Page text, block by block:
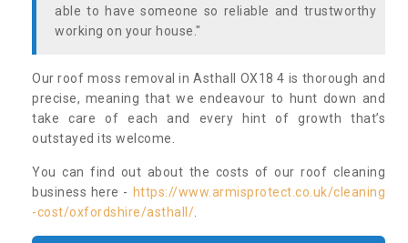
able to have someone so reliable and trustworthy
working on your house."
Our roof moss removal in Asthall OX18 4 is thorough and
precise, meaning that we endeavour to hunt down and
take care of each and every hint of growth that’s
outstayed its welcome.
You can find out about the costs of our roof cleaning
business here - https://www.armisprotect.co.uk/cleaning
-cost/oxfordshire/asthall/